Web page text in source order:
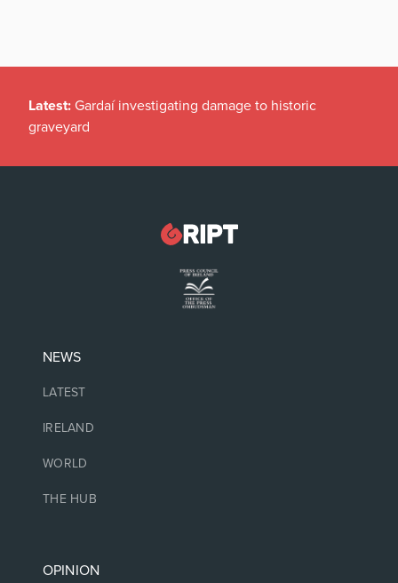
Latest: Gardaí investigating damage to historic
graveyard
NEWS
LATEST
IRELAND
WORLD
THE HUB
OPINION